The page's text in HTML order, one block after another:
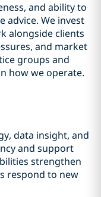
and ability to
advice. We invest
alongside clients
and market
groups and
how we operate.
data insight, and
and support
strengthen
respond to new